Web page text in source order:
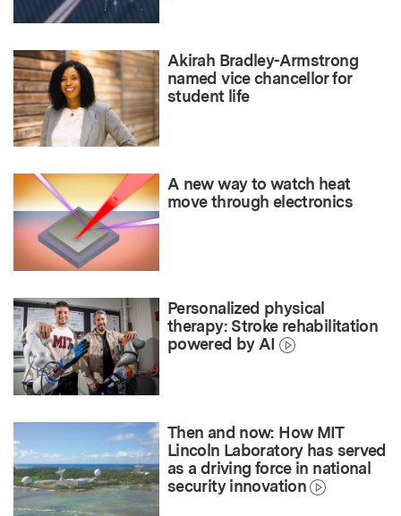
Akirah Bradley-Armstrong
named vice chancellor for
student life
A new way to watch heat
move through electronics
Personalized physical
therapy: Stroke rehabilitation
powered by AI
Then and now: How MIT
Lincoln Laboratory has served
as a driving force in national
security innovation